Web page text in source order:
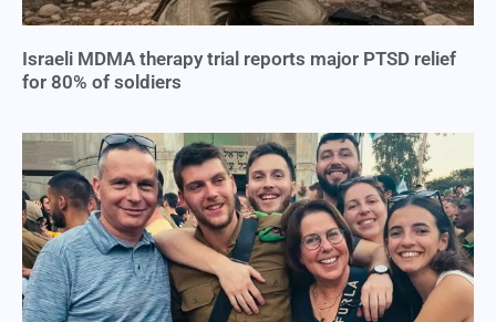
Israeli MDMA therapy trial reports major PTSD relief
for 80% of soldiers